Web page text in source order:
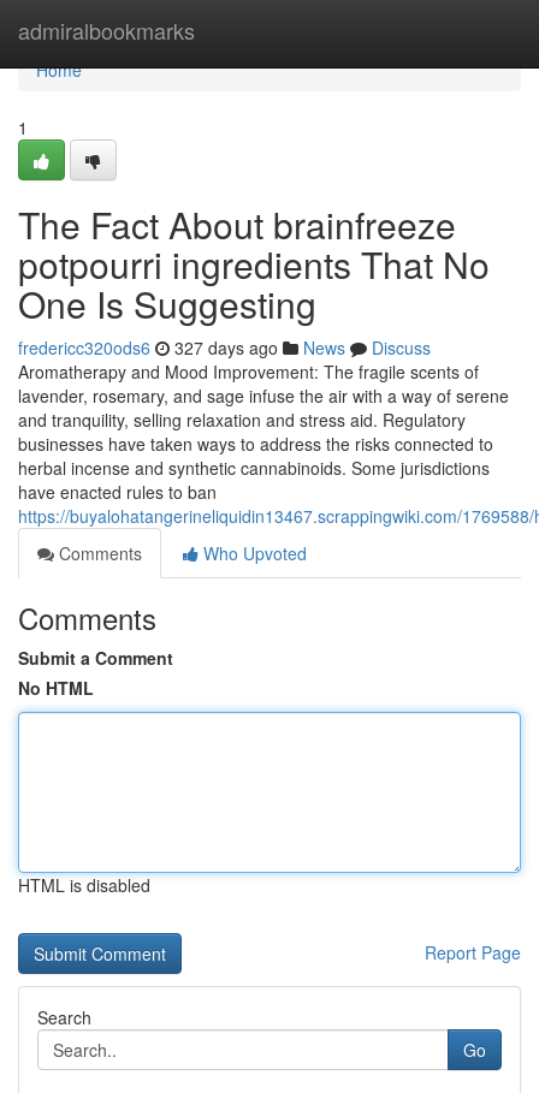
admiralbookmarks
Home
Home
1
The Fact About brainfreeze
potpourri ingredients That No
One Is Suggesting
fredericc320ods6 327 days ago News
Discuss
Aromatherapy and Mood Improvement: The fragile scents of
lavender, rosemary, and sage infuse the air with a way of serene
and tranquility, selling relaxation and stress aid. Regulatory
businesses have taken ways to address the risks connected to
herbal incense and synthetic cannabinoids. Some jurisdictions
have enacted rules to ban
https://buyalohatangerineliquidin13467.scrappingwiki.com/
Comments
Who Upvoted
Comments
Submit a Comment
No HTML
HTML is disabled
Report Page
Search
Go